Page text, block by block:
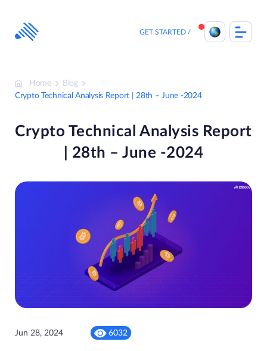
content
GET STARTED
Home
Blog
Crypto Technical Analysis Report | 28th – June -2024
Crypto Technical Analysis Report
| 28th – June -2024
Jun 28, 2024 6032